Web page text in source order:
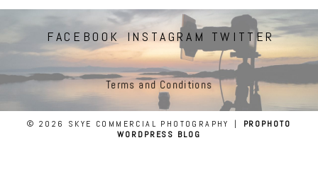
FACEBOOK INSTAGRAM TWITTER
Terms and Conditions
© 2026 SKYE COMMERCIAL PHOTOGRAPHY |
PROPHOTO
WORDPRESS BLOG